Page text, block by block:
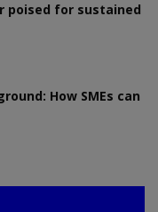
poised for sustained
How SMEs can